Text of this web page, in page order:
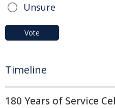
Unsure
Vote
Timeline
180 Years of Service